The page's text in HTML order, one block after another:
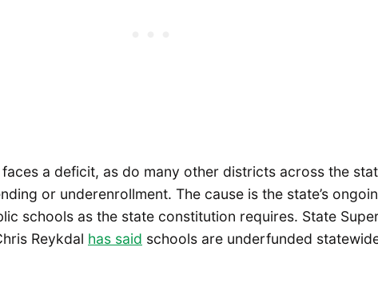
faces a deficit, as do many other districts across the
or underenrollment. The cause is the state’s
schools as the state constitution requires. State
Reykdal has said schools are underfunded